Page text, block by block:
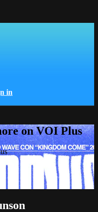
in
on VOI Plus